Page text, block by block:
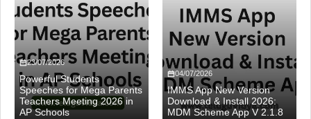
23/07/2026
Powerful Students
Speeches for Mega Parents
Teachers Meeting 2026 in
AP Schools
04/07/2026
IMMS App New Version
Download & Install 2026:
MDM Scheme App V 2.1.8